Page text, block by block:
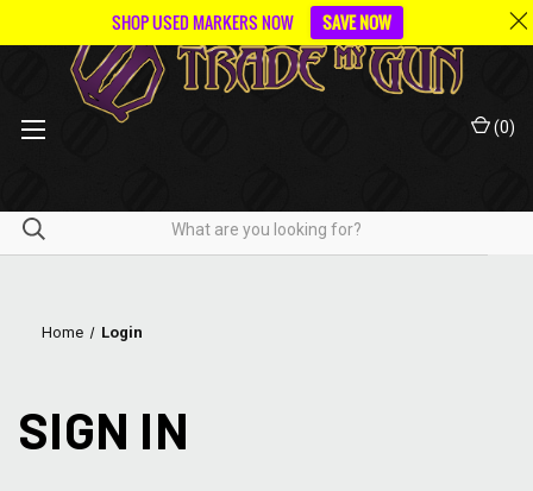
(0)
Home Login
SIGN IN
SHOP USED MARKERS NOW SAVE NOW